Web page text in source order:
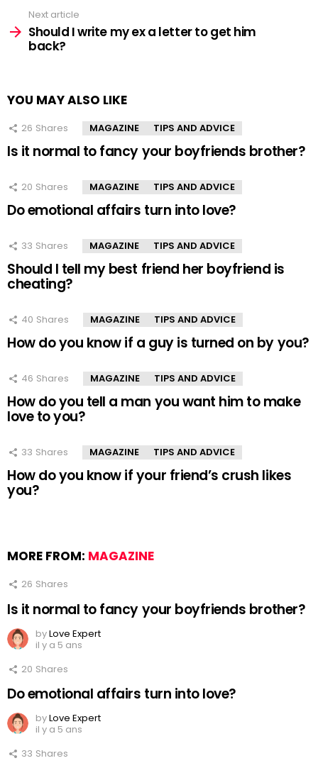
Next article
Should I write my ex a letter to get him
back?
YOU MAY ALSO LIKE
26 Shares MAGAZINE TIPS AND ADVICE
Is it normal to fancy your boyfriends brother?
20 Shares MAGAZINE TIPS AND ADVICE
Do emotional affairs turn into love?
33 Shares MAGAZINE TIPS AND ADVICE
Should I tell my best friend her boyfriend is
cheating?
40 Shares MAGAZINE TIPS AND ADVICE
How do you know if a guy is turned on by you?
46 Shares MAGAZINE TIPS AND ADVICE
How do you tell a man you want him to make
love to you?
33 Shares MAGAZINE TIPS AND ADVICE
How do you know if your friend’s crush likes
you?
MORE FROM: MAGAZINE
26 Shares
Is it normal to fancy your boyfriends brother?
byLove Expert
il y a 5 ans
20 Shares
Do emotional affairs turn into love?
byLove Expert
il y a 5 ans
33 Shares